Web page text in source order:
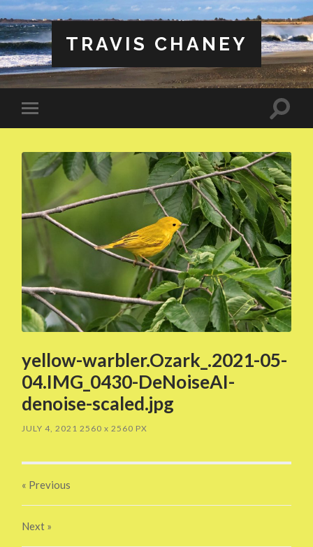
TRAVIS CHANEY
Toggle
mobile
Toggle
yellow-warbler.Ozark_.2021-05-
04.IMG_0430-DeNoiseAI-
denoise-scaled.jpg
JULY 4, 2021 2560x 2560 PX
« Previous
Next »